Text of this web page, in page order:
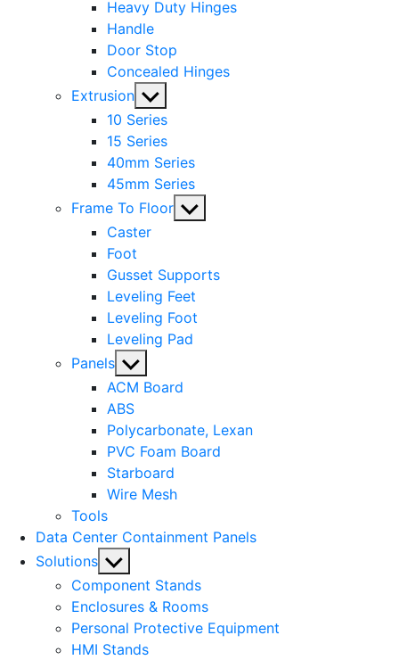
Heavy Duty Hinges
Handle
Door Stop
Concealed Hinges
Extrusion Show
sub
menu
10 Series
15 Series
40mm Series
45mm Series
Frame To Floor Show
Caster
Foot
Gusset Supports
Leveling Feet
Leveling Foot
Leveling Pad
Panels Show
sub
menu
ACM Board
ABS
Polycarbonate, Lexan
PVC Foam Board
Starboard
Wire Mesh
Tools
Data Center Containment Panels
Solutions Show
sub
menu
Component Stands
Enclosures & Rooms
Personal Protective Equipment
HMI Stands